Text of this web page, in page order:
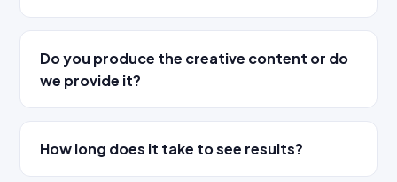
Do you produce the creative content or do
we provide it?
How long does it take to see results?